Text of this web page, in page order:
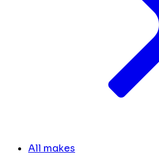
All makes